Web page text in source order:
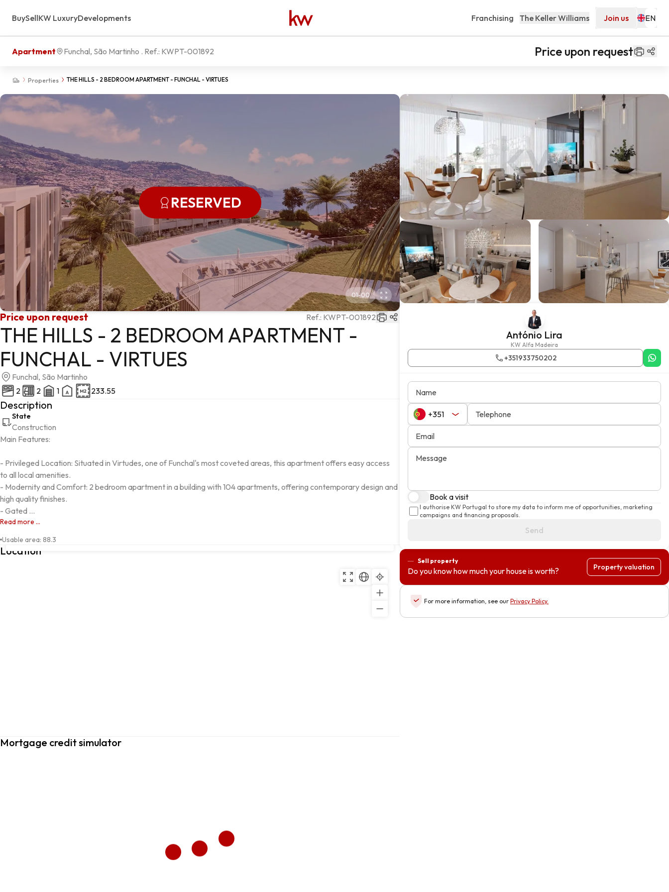
BuySellKW LuxuryDevelopments Franchising The Keller Williams Join us
Properties THE HILLS - 2 BEDROOM APARTMENT - FUNCHAL - VIRTUES
Apartment Funchal, São Martinho . Ref.: KWPT-001892 Price upon request
RESERVED
01-00
Price upon request Ref.: KWPT-001892
THE HILLS - 2 BEDROOM APARTMENT -
FUNCHAL - VIRTUES
Funchal, São Martinho
2
2 1 233.55
Description
State
Construction
Main Features:
- Privileged Location: Situated in Virtudes, one of Funchal's most coveted areas, this apartment offers easy access
to all local amenities.
- Modernity and Comfort: 2 bedroom apartment in a building with 104 apartments, offering contemporary design and
high quality finishes.
- Gated ...
Read more ...
Usable area: 88.3
Location
Rua Drº António Sales Caldeira, 4, Funchal, 9000-163, Funchal, Ilha da Madeira
Mortgage credit simulator
António Lira
KW Alfa Madeira
+351933750202
Name
Telephone
Email
Message
Book a visit
I authorise KW Portugal to store my data to inform me of opportunities, marketing
campaigns and financing proposals.
Send
Sell property
Do you know how much your house is worth? Property valuation
For more information, see our Privacy Policy.